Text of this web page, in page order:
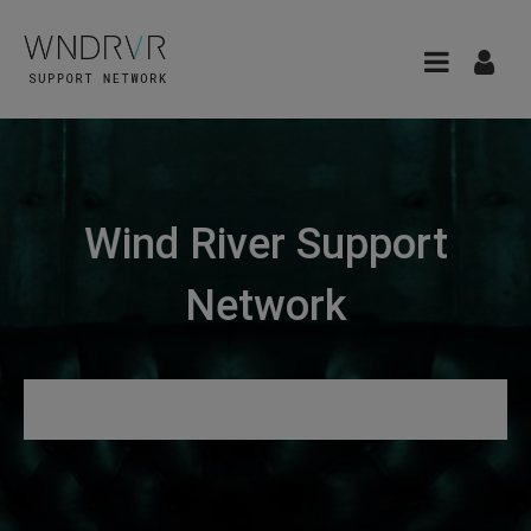
Wind River Support
Network